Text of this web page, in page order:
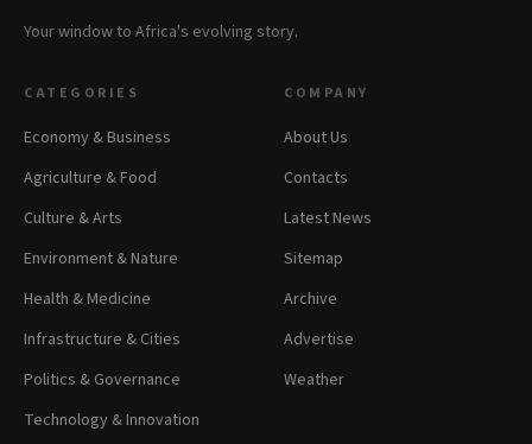
Your window to Africa's evolving story.
CATEGORIES
Economy & Business
Agriculture & Food
Culture & Arts
Environment & Nature
Health & Medicine
Infrastructure & Cities
Politics & Governance
Technology & Innovation
COMPANY
About Us
Contacts
Latest News
Sitemap
Archive
Advertise
Weather